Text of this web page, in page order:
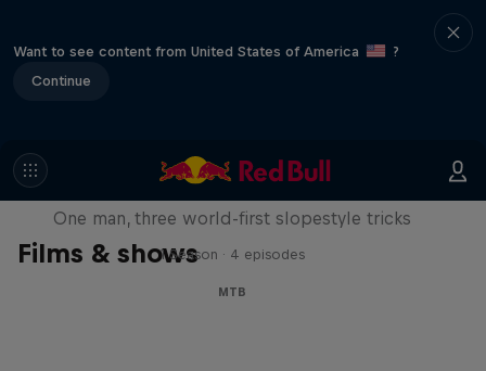
Want to see content from United States of America
?
Continue
Films & shows
Jones
One man, three world-first slopestyle tricks
1 Season · 4 episodes
MTB